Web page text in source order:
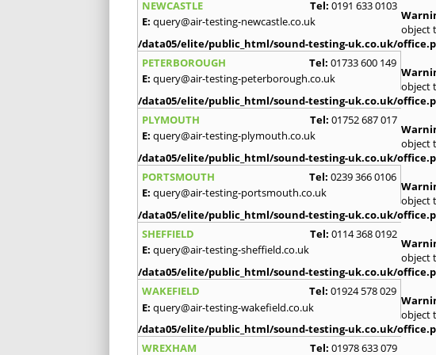
NEWCASTLE
Tel: 0191 633 0103
E: query@air-testing-newcastle.co.uk
object
/data05/elite/public_html/sound-testing-uk.co.uk/
PETERBOROUGH
Tel: 01733 600 149
E: query@air-testing-peterborough.co.uk
object
/data05/elite/public_html/sound-testing-uk.co.uk/
PLYMOUTH
Tel: 01752 687 017
E: query@air-testing-plymouth.co.uk
object
/data05/elite/public_html/sound-testing-uk.co.uk/
PORTSMOUTH
Tel: 0239 366 0106
E: query@air-testing-portsmouth.co.uk
object
/data05/elite/public_html/sound-testing-uk.co.uk/
SHEFFIELD
Tel: 0114 368 0192
E: query@air-testing-sheffield.co.uk
object
/data05/elite/public_html/sound-testing-uk.co.uk/
WAKEFIELD
Tel: 01924 578 029
E: query@air-testing-wakefield.co.uk
object
/data05/elite/public_html/sound-testing-uk.co.uk/
WREXHAM
Tel: 01978 633 079